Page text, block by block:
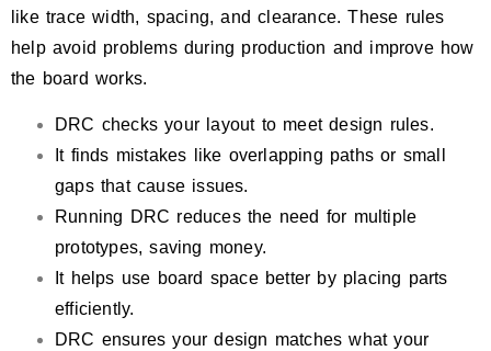
like trace width, spacing, and clearance. These rules
help avoid problems during production and improve how
the board works.
DRC checks your layout to meet design rules.
It finds mistakes like overlapping paths or small
gaps that cause issues.
Running DRC reduces the need for multiple
prototypes, saving money.
It helps use board space better by placing parts
efficiently.
DRC ensures your design matches what your